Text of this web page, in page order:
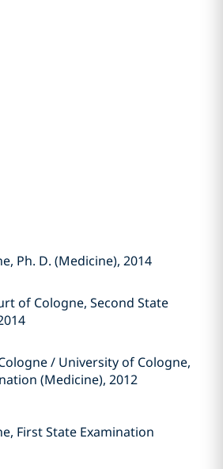
Ph. D. (Medicine), 2014
of Cologne, Second State
/ University of Cologne,
(Medicine), 2012
First State Examination